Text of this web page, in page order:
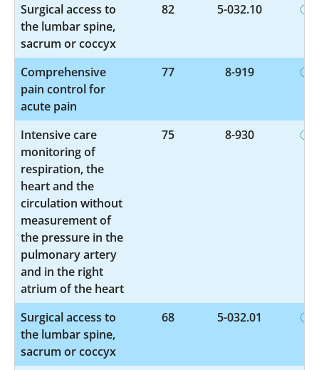
Surgical access to
the lumbar spine,
sacrum or coccyx
82 5-032.10
Comprehensive
pain control for
acute pain
77 8-919
Intensive care
monitoring of
respiration, the
heart and the
circulation without
measurement of
the pressure in the
pulmonary artery
and in the right
atrium of the heart
75 8-930
Surgical access to
the lumbar spine,
sacrum or coccyx
68 5-032.01